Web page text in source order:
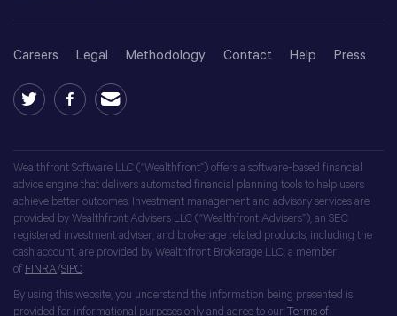
Careers Legal Methodology Contact Help Press
Wealthfront Software LLC (“Wealthfront”) offers a software-based financial
advice engine that delivers automated financial planning tools to help users
achieve better outcomes. Investment management and advisory services are
provided by Wealthfront Advisers LLC (“Wealthfront Advisers”), an SEC
registered investment adviser, and brokerage related products, including the
cash account, are provided by Wealthfront Brokerage LLC, a member
of FINRA/SIPC
By using this website, you understand the information being presented is
provided for informational purposes only and agree to our Terms of